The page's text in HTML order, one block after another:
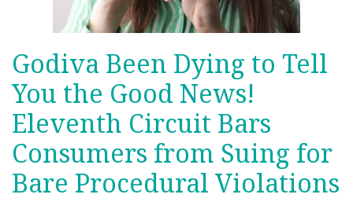
Godiva Been Dying to Tell
You the Good News!
Eleventh Circuit Bars
Consumers from Suing for
Bare Procedural Violations